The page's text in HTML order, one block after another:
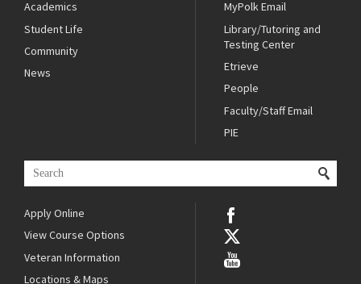
Academics
Student Life
Community
News
MyPolk Email
Library/Tutoring and
Testing Center
Etrieve
People
Faculty/Staff Email
PIE
Apply Online
View Course Options
Veteran Information
Locations & Maps